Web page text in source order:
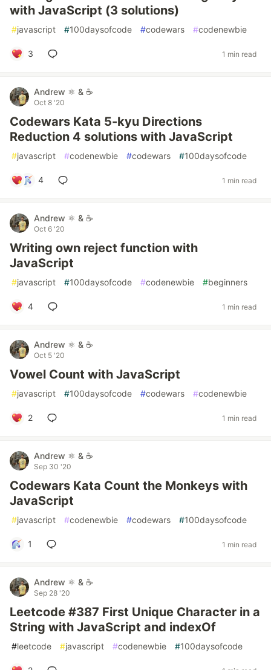
with JavaScript (3 solutions)
#javascript #100daysofcode #codewars #codenewbie
3 1 min read
Andrew ⚛️ & ☕
Oct 8 '20
Codewars Kata 5-kyu Directions
Reduction 4 solutions with JavaScript
#javascript #codenewbie #codewars #100daysofcode
4 1 min read
Andrew ⚛️ & ☕
Oct 6 '20
Writing own reject function with
JavaScript
#javascript #100daysofcode #codenewbie #beginners
4 1 min read
Andrew ⚛️ & ☕
Oct 5 '20
Vowel Count with JavaScript
#javascript #100daysofcode #codewars #codenewbie
2 1 min read
Andrew ⚛️ & ☕
Sep 30 '20
Codewars Kata Count the Monkeys with
JavaScript
#javascript #codenewbie #codewars #100daysofcode
1 1 min read
Andrew ⚛️ & ☕
Sep 28 '20
Leetcode #387 First Unique Character in a
String with JavaScript and indexOf
#leetcode #javascript #codenewbie #100daysofcode